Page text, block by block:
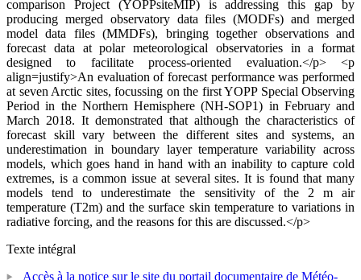
comparison Project (YOPPsiteMIP) is addressing this gap by
producing merged observatory data files (MODFs) and merged
model data files (MMDFs), bringing together observations and
forecast data at polar meteorological observatories in a format
designed to facilitate process-oriented evaluation.</p> <p
align=justify>An evaluation of forecast performance was performed
at seven Arctic sites, focussing on the first YOPP Special Observing
Period in the Northern Hemisphere (NH-SOP1) in February and
March 2018. It demonstrated that although the characteristics of
forecast skill vary between the different sites and systems, an
underestimation in boundary layer temperature variability across
models, which goes hand in hand with an inability to capture cold
extremes, is a common issue at several sites. It is found that many
models tend to underestimate the sensitivity of the 2 m air
temperature (T2m) and the surface skin temperature to variations in
radiative forcing, and the reasons for this are discussed.</p>
Texte intégral
Accès à la notice sur le site du portail documentaire de Météo-